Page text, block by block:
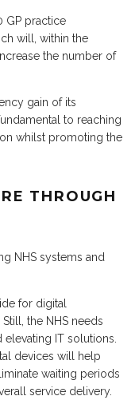
GP practice
will, within the
the number of
gain of its
to reaching
whilst promoting the
THROUGH
NHS systems and
for digital
the NHS needs
IT solutions.
devices will help
waiting periods
service delivery.